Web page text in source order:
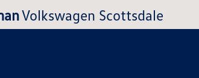
Volkswagen Scottsdale